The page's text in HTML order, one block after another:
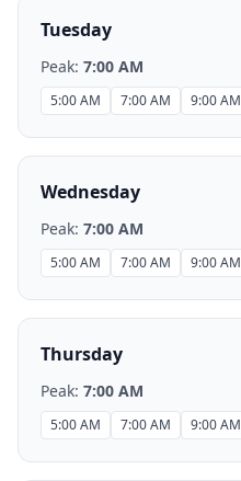
Tuesday
Peak: 7:00 AM
5:00 AM 7:00 AM 9:00 AM
Wednesday
Peak: 7:00 AM
5:00 AM 7:00 AM 9:00 AM
Thursday
Peak: 7:00 AM
5:00 AM 7:00 AM 9:00 AM